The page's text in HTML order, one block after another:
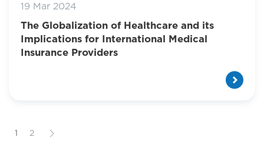
19 Mar 2024
The Globalization of Healthcare and its
Implications for International Medical
Insurance Providers
1 2